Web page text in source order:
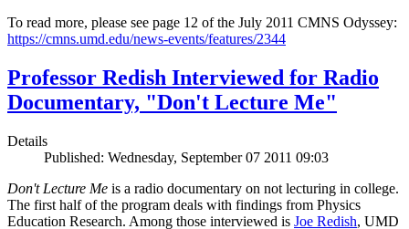
To read more, please see page 12 of the July 2011 CMNS Odyssey:
https://cmns.umd.edu/news-events/features/2344
Professor Redish Interviewed for Radio
Documentary, "Don't Lecture Me"
Details
Published: Wednesday, September 07 2011 09:03
Don't Lecture Me is a radio documentary on not lecturing in college.
The first half of the program deals with findings from Physics
Education Research. Among those interviewed is Joe Redish, UMD